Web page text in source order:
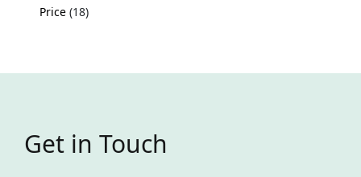
Price 18
Get in Touch